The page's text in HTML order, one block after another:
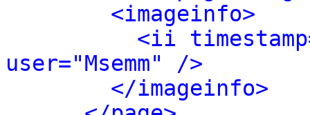
<imageinfo>
<ii
user="Msemm" />
</imageinfo>